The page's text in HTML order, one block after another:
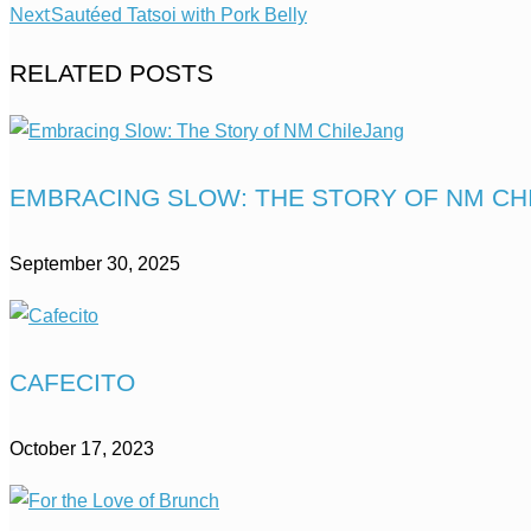
NextSautéed Tatsoi with Pork Belly
RELATED POSTS
EMBRACING SLOW: THE STORY OF NM
September 30, 2025
CAFECITO
October 17, 2023